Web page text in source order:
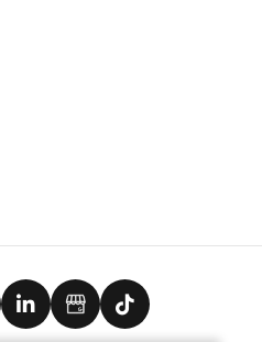
linkedinGoogle Business
tiktok